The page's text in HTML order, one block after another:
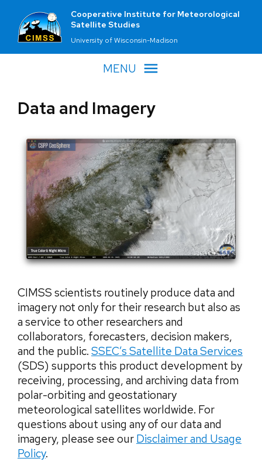
Cooperative Institute for Meteorological
Satellite Studies
University of Wisconsin-Madison
MENU
Data and Imagery
CIMSS scientists routinely produce data and
imagery not only for their research but also as
a service to other researchers and
collaborators, forecasters, decision makers,
and the public. SSEC’s Satellite Data Services
(SDS) supports this product development by
receiving, processing, and archiving data from
polar-orbiting and geostationary
meteorological satellites worldwide. For
questions about using any of our data and
imagery, please see our Disclaimer and Usage
Policy.